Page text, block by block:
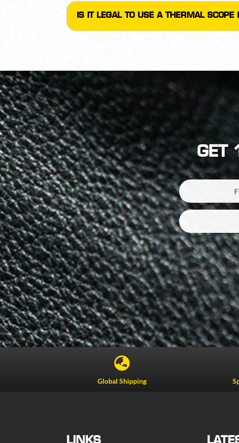
IS IT LEGAL TO USE A THERMAL
GET

Global Shipping
LINKS